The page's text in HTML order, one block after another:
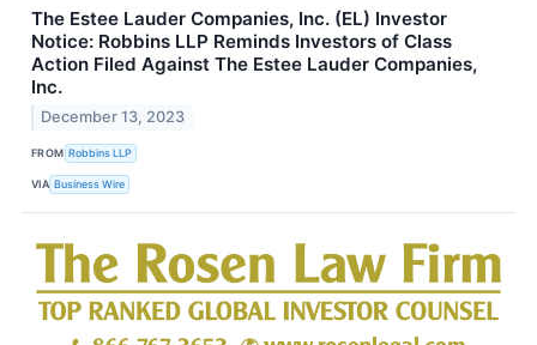
The Estee Lauder Companies, Inc. (EL) Investor
Notice: Robbins LLP Reminds Investors of Class
Action Filed Against The Estee Lauder Companies,
Inc.
December 13, 2023
FROM Robbins LLP
VIA Business Wire